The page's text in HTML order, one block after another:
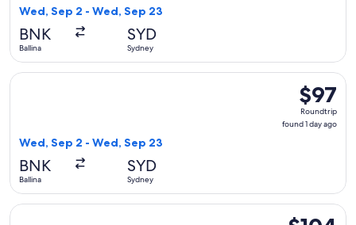
Wed, Sep 2 - Wed, Sep 23
BNK
Ballina
SYD
Sydney
$97
found
$97
Roundtrip
found 1 day ago
Wed, Sep 2 - Wed, Sep 23
BNK
Ballina
SYD
Sydney
Select Jetstar flight, departing Wed, Sep 2 from Ballina to
$104
Select Jetstar flight, departing Wed, Sep 2 from Ballina to